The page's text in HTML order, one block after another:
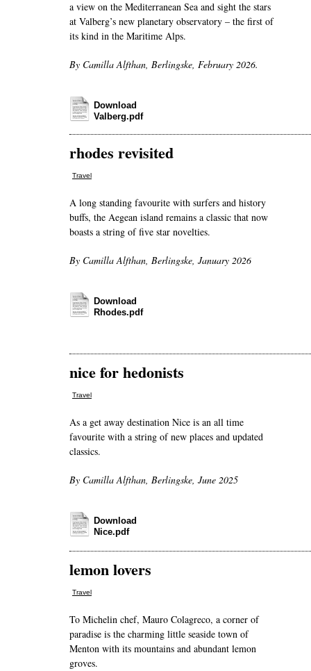
a view on the Mediterranean Sea and sight the stars
at Valberg’s new planetary observatory – the first of
its kind in the Maritime Alps.
By Camilla Alfthan, Berlingske, February 2026.
Download
Valberg.pdf
rhodes revisited
Travel
A long standing favourite with surfers and history
buffs, the Aegean island remains a classic that now
boasts a string of five star novelties.
By Camilla Alfthan, Berlingske, January 2026
Download
Rhodes.pdf
nice for hedonists
Travel
As a get away destination Nice is an all time
favourite with a string of new places and updated
classics.
By Camilla Alfthan, Berlingske, June 2025
Download
Nice.pdf
lemon lovers
Travel
To Michelin chef, Mauro Colagreco, a corner of
paradise is the charming little seaside town of
Menton with its mountains and abundant lemon
groves.